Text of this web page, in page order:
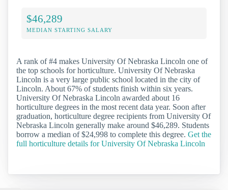
$46,289
MEDIAN STARTING SALARY
A rank of #4 makes University Of Nebraska Lincoln one of
the top schools for horticulture. University Of Nebraska
Lincoln is a very large public school located in the city of
Lincoln. About 67% of students finish within six years.
University Of Nebraska Lincoln awarded about 16
horticulture degrees in the most recent data year. Soon after
graduation, horticulture degree recipients from University Of
Nebraska Lincoln generally make around $46,289. Students
borrow a median of $24,998 to complete this degree. Get the
full horticulture details for University Of Nebraska Lincoln